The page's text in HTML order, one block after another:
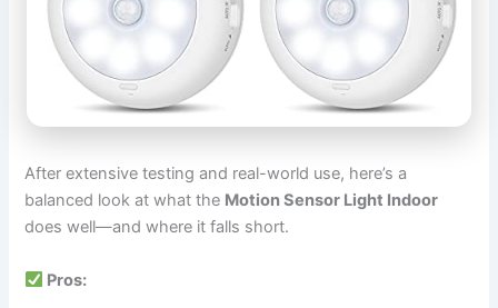
After extensive testing and real-world use, here’s a
balanced look at what the Motion Sensor Light Indoor
does well—and where it falls short.
Pros: